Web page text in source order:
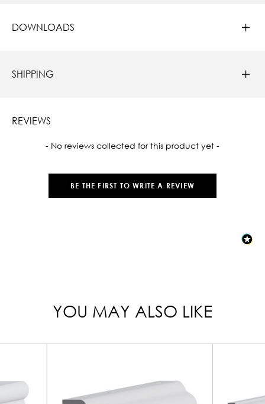
DOWNLOADS
SHIPPING
REVIEWS
- No reviews collected for this product yet -
BE THE FIRST TO WRITE A REVIEW
New content loaded
YOU MAY ALSO LIKE